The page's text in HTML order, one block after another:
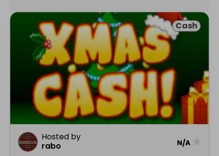
Cash
Hosted by
rabo
N/A